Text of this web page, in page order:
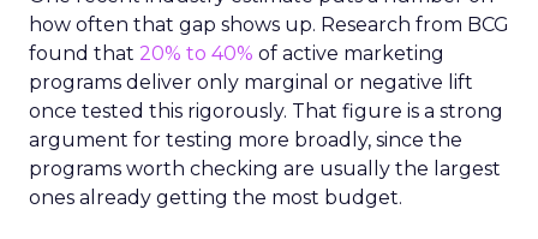
how often that gap shows up. Research from BCG
found that 20% to 40% of active marketing
programs deliver only marginal or negative lift
once tested this rigorously. That figure is a strong
argument for testing more broadly, since the
programs worth checking are usually the largest
ones already getting the most budget.